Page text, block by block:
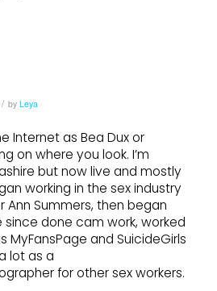
/ by Leya
Internet as Bea Dux or
on where you look. I’m
but now live and mostly
working in the sex industry
Ann Summers, then began
done cam work, worked
MyFansPage and SuicideGirls
lot as a
for other sex workers.